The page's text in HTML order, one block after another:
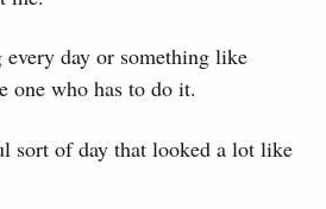
day or something like
one who has to do it.
sort of day that looked a lot like